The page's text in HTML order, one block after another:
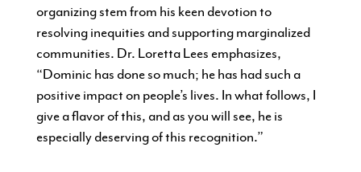
organizing stem from his keen devotion to
resolving inequities and supporting marginalized
communities. Dr. Loretta Lees emphasizes,
“Dominic has done so much; he has had such a
positive impact on people’s lives. In what follows, I
give a flavor of this, and as you will see, he is
especially deserving of this recognition.”